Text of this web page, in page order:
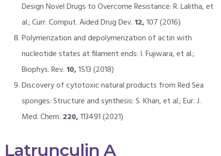
Design Novel Drugs to Overcome Resistance: R. Lalitha, et
al.; Curr. Comput. Aided Drug Dev.12,107 (2016)
Polymerization and depolymerization of actin with
nucleotide states at filament ends: I. Fujiwara, et al.;
Biophys. Rev.10,1513 (2018)
Discovery of cytotoxic natural products from Red Sea
sponges: Structure and synthesis: S. Khan, et al.; Eur. J.
Med. Chem. 220,113491 (2021)
Latrunculin A